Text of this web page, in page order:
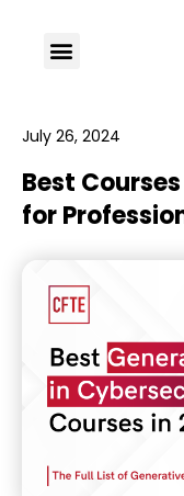
July 26, 2024
Best
for